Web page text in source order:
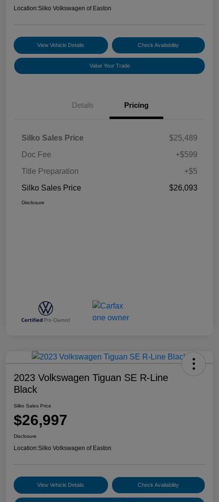
Location:Silko Volkswagen of Easton
View Vehicle Details Check Availability
Value Your Trade
Details Pricing
Silko Sales Price
$25,489
Doc Fee
+$599
Title Preparation
+$5
Silko Sales Price
$26,093
Disclosure
2023 Volkswagen Tiguan SE R-Line
Black
Silko Sales Price
$26,997
Disclosure
Location:Silko Volkswagen of Easton
View Vehicle Details Check Availability